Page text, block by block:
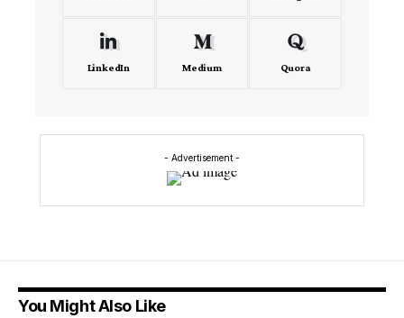
LinkedIn Medium Quora
- Advertisement -
You Might Also Like